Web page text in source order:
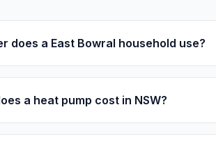
does a East Bowral household use?
a heat pump cost in NSW?